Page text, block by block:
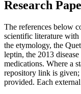
Research
The references below
scientific literature with
the etymology, the
leptin, the 2013
medications. Where a
repository link is given;
provided. Each